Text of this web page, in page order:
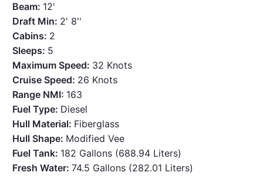
Beam: 12'
Draft Min: 2' 8''
Cabins: 2
Sleeps: 5
Maximum Speed: 32 Knots
Cruise Speed: 26 Knots
Range NMI: 163
Fuel Type: Diesel
Hull Material: Fiberglass
Hull Shape: Modified Vee
Fuel Tank: 182 Gallons (688.94 Liters)
Fresh Water:74.5 Gallons (282.01 Liters)